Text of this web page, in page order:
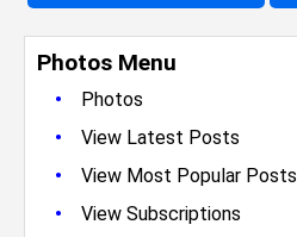
Photos Menu
•
Photos
• View Latest Posts
• View Most Popular Posts
• View Subscriptions